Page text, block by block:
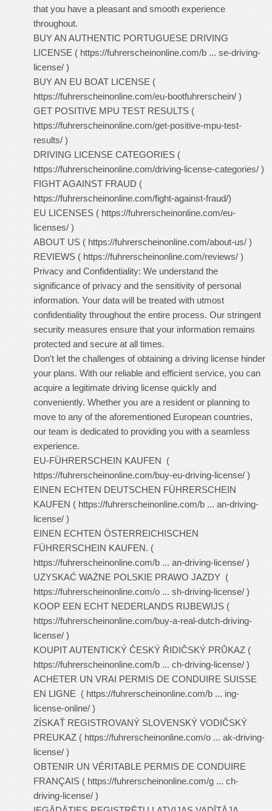
that you have a pleasant and smooth experience
throughout.
BUY AN AUTHENTIC PORTUGUESE DRIVING
LICENSE ( https://fuhrerscheinonline.com/b ... se-driving-
license/ )
BUY AN EU BOAT LICENSE (
https://fuhrerscheinonline.com/eu-bootfuhrerschein/ )
GET POSITIVE MPU TEST RESULTS (
https://fuhrerscheinonline.com/get-positive-mpu-test-
results/ )
DRIVING LICENSE CATEGORIES (
https://fuhrerscheinonline.com/driving-license-categories/ )
FIGHT AGAINST FRAUD (
https://fuhrerscheinonline.com/fight-against-fraud/)
EU LICENSES ( https://fuhrerscheinonline.com/eu-
licenses/ )
ABOUT US ( https://fuhrerscheinonline.com/about-us/ )
REVIEWS ( https://fuhrerscheinonline.com/reviews/ )
Privacy and Confidentiality: We understand the
significance of privacy and the sensitivity of personal
information. Your data will be treated with utmost
confidentiality throughout the entire process. Our stringent
security measures ensure that your information remains
protected and secure at all times.
Don't let the challenges of obtaining a driving license hinder
your plans. With our reliable and efficient service, you can
acquire a legitimate driving license quickly and
conveniently. Whether you are a resident or planning to
move to any of the aforementioned European countries,
our team is dedicated to providing you with a seamless
experience.
EU-FÜHRERSCHEIN KAUFEN (
https://fuhrerscheinonline.com/buy-eu-driving-license/ )
EINEN ECHTEN DEUTSCHEN FÜHRERSCHEIN
KAUFEN ( https://fuhrerscheinonline.com/b ... an-driving-
license/ )
EINEN ECHTEN ÖSTERREICHISCHEN
FÜHRERSCHEIN KAUFEN. (
https://fuhrerscheinonline.com/b ... an-driving-license/ )
UZYSKAĆ WAŻNE POLSKIE PRAWO JAZDY (
https://fuhrerscheinonline.com/o ... sh-driving-license/ )
KOOP EEN ECHT NEDERLANDS RIJBEWIJS (
https://fuhrerscheinonline.com/buy-a-real-dutch-driving-
license/ )
KOUPIT AUTENTICKÝ ČESKÝ ŘIDIČSKÝ PRŮKAZ (
https://fuhrerscheinonline.com/b ... ch-driving-license/ )
ACHETER UN VRAI PERMIS DE CONDUIRE SUISSE
EN LIGNE ( https://fuhrerscheinonline.com/b ... ing-
license-online/ )
ZÍSKAŤ REGISTROVANÝ SLOVENSKÝ VODIČSKÝ
PREUKAZ ( https://fuhrerscheinonline.com/o ... ak-driving-
license/ )
OBTENIR UN VÉRITABLE PERMIS DE CONDUIRE
FRANÇAIS ( https://fuhrerscheinonline.com/g ... ch-
driving-license/ )